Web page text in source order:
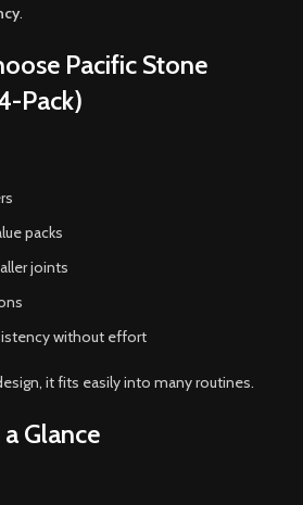
.
Pacific Stone
Pack)
packs
joints
without effort
it fits easily into many routines.
Glance